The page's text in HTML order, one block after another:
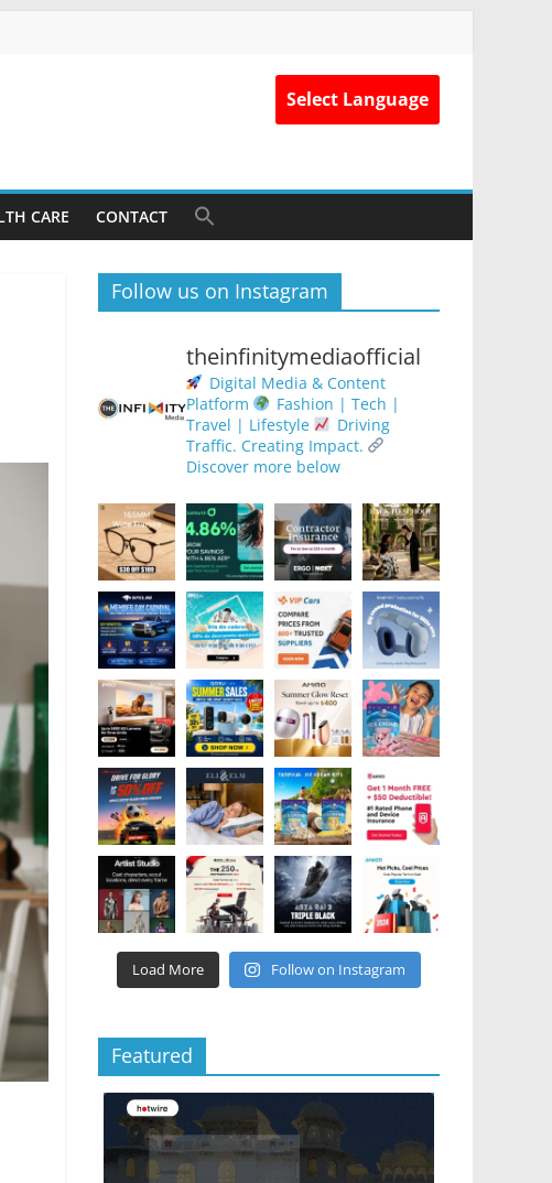
Select Language
CARE CONTACT
Follow us on Instagram
theinfinitymediaofficial
Digital Media & Content
Platform
Fashion | Tech |
Travel | Lifestyle
Driving
Traffic. Creating Impact.
Discover more below
Load More Follow on Instagram
Featured